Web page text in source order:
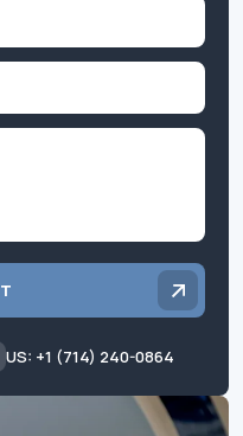
US: +1 (714) 240-0864